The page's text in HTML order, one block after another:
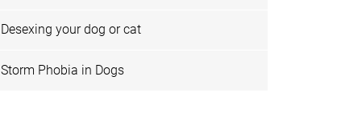
Desexing your dog or cat
Storm Phobia in Dogs